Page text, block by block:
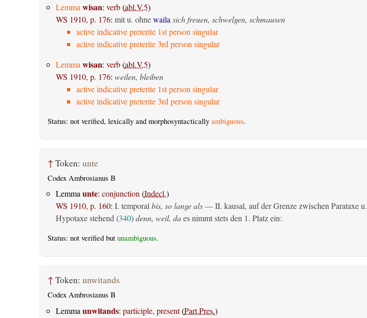
Lemma wisan: verb(abl.V.5)
WS 1910, p. 176: mit u. ohnewaila sich freuen, schwelgen, schmausen
active indicative preterite 1st person singular
active indicative preterite 3rd person singular
Lemma wisan: verb(abl.V.5)
WS 1910, p. 176: weilen, bleiben
active indicative preterite 1st person singular
active indicative preterite 3rd person singular
Status: not verified, lexically and morphosyntactically ambiguous.
↑ Token: unte
Codex Ambrosianus B
Lemmaunte: conjunction(Indecl.)
WS 1910, p. 160: I. temporalbis, so lange als— II. kausal, auf der Grenze zwischen Parataxe u.
Hypotaxe stehend (340)denn, weil, daes nimmt stets den 1. Platz ein:
Status: not verified but unambiguous.
↑ Token: unwitands
Codex Ambrosianus B
Lemma unwitands: participle, present(Part.Pres.)